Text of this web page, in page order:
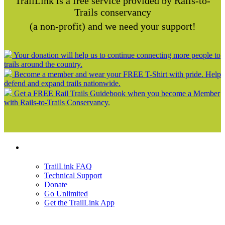
Trails conservancy
(a non-profit) and we need your support!
Your donation will help us to continue connecting more people to
trails around the country.
Become a member and wear your FREE T-Shirt with pride. Help
defend and expand trails nationwide.
Get a FREE Rail Trails Guidebook when you become a Member
with Rails-to-Trails Conservancy.
TrailLink FAQ
Technical Support
Donate
Go Unlimited
Get the TrailLink App